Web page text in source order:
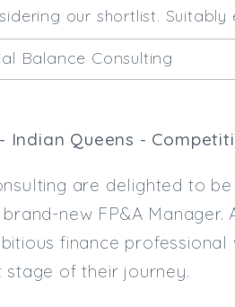
our shortlist.
Balance Consulting
Indian Queens -
are delighted to
new FP&A
finance
of their journey.